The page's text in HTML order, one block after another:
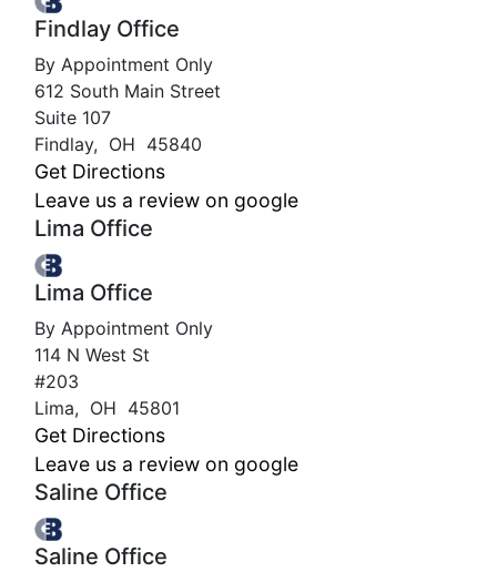
Findlay Office
By Appointment Only
612 South Main Street
Suite 107
Findlay, OH 45840
Get Directions
Leave us a review on google
Lima Office
Lima Office
By Appointment Only
114 N West St
#203
Lima, OH 45801
Get Directions
Leave us a review on google
Saline Office
Saline Office